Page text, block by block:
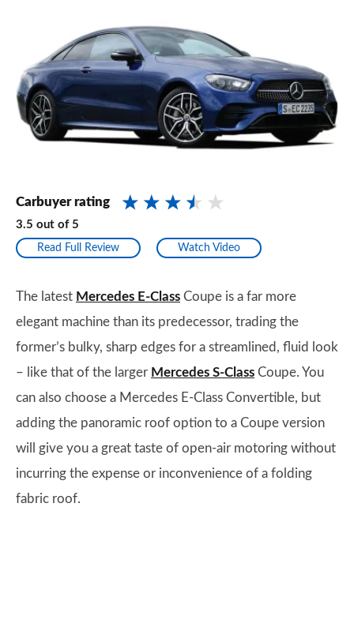
Carbuyer rating
3.5 out of 5
Read Full Review Watch Video
The latest Mercedes E-Class Coupe is a far more
elegant machine than its predecessor, trading the
former’s bulky, sharp edges for a streamlined, fluid look
– like that of the larger Mercedes S-Class Coupe. You
can also choose a Mercedes E-Class Convertible, but
adding the panoramic roof option to a Coupe version
will give you a great taste of open-air motoring without
incurring the expense or inconvenience of a folding
fabric roof.